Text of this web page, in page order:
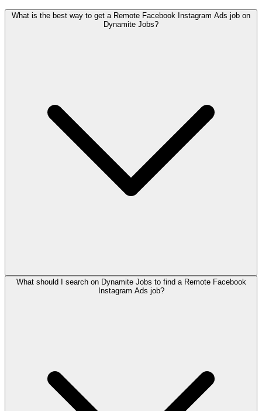
What is the best way to get a Remote Facebook Instagram Ads job on
Dynamite Jobs?
What should I search on Dynamite Jobs to find a Remote Facebook
Instagram Ads job?